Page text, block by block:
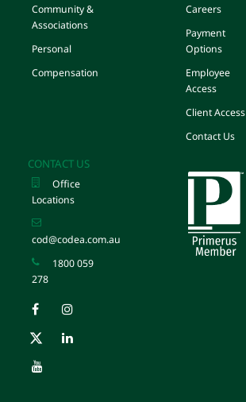
Community &
Associations
Personal
Compensation
Careers
Payment
Options
Employee
Access
Client Access
Contact Us
CONTACT US
Office
Locations
cod@codea.com.au
1800 059
278